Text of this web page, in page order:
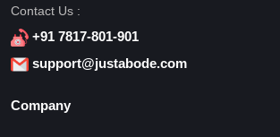
Contact Us :
+91 7817-801-901
support@justabode.com
Company